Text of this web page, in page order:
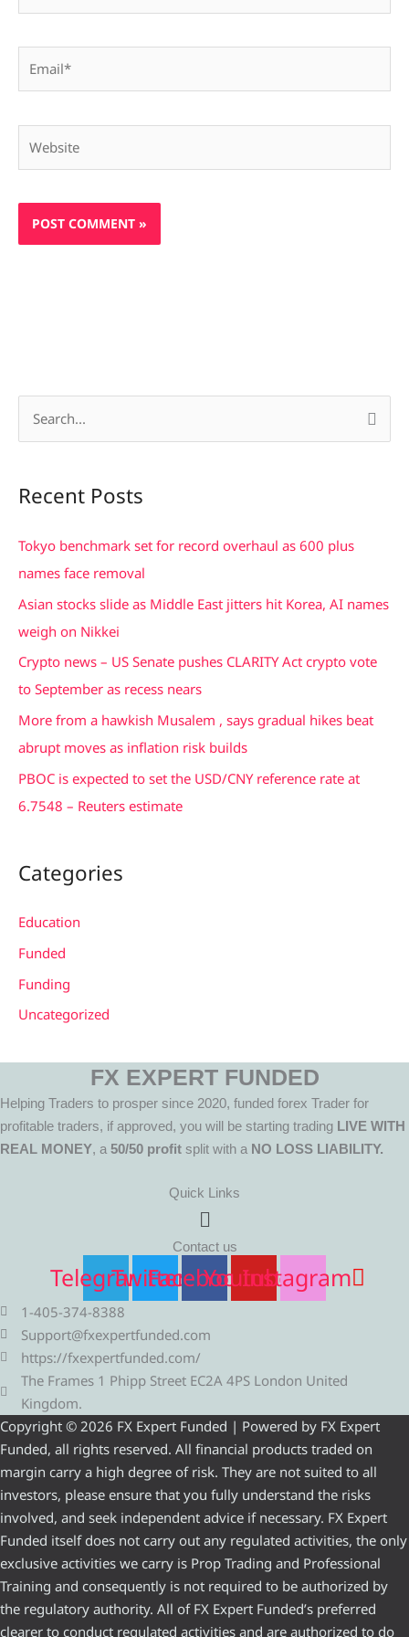
r
o
r
:
Recent Posts
Tokyo benchmark set for record overhaul as 600 plus
names face removal
Asian stocks slide as Middle East jitters hit Korea, AI names
weigh on Nikkei
Crypto news – US Senate pushes CLARITY Act crypto vote
to September as recess nears
More from a hawkish Musalem , says gradual hikes beat
abrupt moves as inflation risk builds
PBOC is expected to set the USD/CNY reference rate at
6.7548 – Reuters estimate
Categories
Education
Funded
Funding
Uncategorized
FX EXPERT FUNDED
Helping Traders to prosper since 2020, funded forex Trader for
profitable traders, if approved, you will be starting trading LIVE WITH
REAL MONEY, a 50/50 profit split with a NO LOSS LIABILITY.
Quick Links
Menu
Contact us
TelegramTwitterFacebookYoutube
Instagram
1-405-374-8388
Support@fxexpertfunded.com
https://fxexpertfunded.com/
The Frames 1 Phipp Street EC2A 4PS London United
Kingdom.
Copyright © 2026 FX Expert Funded | Powered by FX Expert
Funded, all rights reserved. All financial products traded on
margin carry a high degree of risk. They are not suited to all
investors, please ensure that you fully understand the risks
involved, and seek independent advice if necessary. FX Expert
Funded itself does not carry out any regulated activities, the only
exclusive activities we carry is Prop Trading and Professional
Training and consequently is not required to be authorized by
the regulatory authority. All of FX Expert Funded’s preferred
clearer to conduct regulated activities and are authorized to do